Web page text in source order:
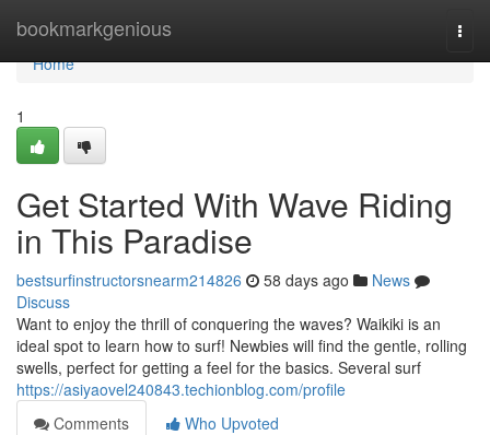
bookmarkgenious
Home
Home
1
Get Started With Wave Riding
in This Paradise
bestsurfinstructorsnearm214826 58 days ago
News
Discuss
Want to enjoy the thrill of conquering the waves? Waikiki is an
ideal spot to learn how to surf! Newbies will find the gentle, rolling
swells, perfect for getting a feel for the basics. Several surf
https://asiyaovel240843.techionblog.com/profile
Comments
Who Upvoted